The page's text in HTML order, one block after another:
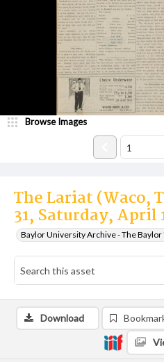
The Lariat (Waco,
31, Saturday, April
Baylor University Archive - The Baylor
Browse Images
Download